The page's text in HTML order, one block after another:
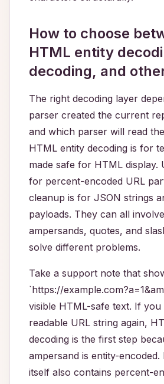
How to choose
HTML entity
decoding, and
The right decoding layer
parser created the current
and which parser will read
HTML entity decoding is for
made safe for HTML display.
for percent-encoded URL
cleanup is for JSON strings
payloads. They can all
ampersands, quotes, and
solve different problems.
Take a support note that
`https://
visible HTML-safe text. If you
readable URL string again,
decoding is the first step
ampersand is entity-
itself also contains percent-